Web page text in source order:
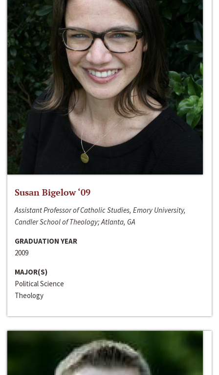
Susan Bigelow ‘09
Assistant Professor of Catholic Studies, Emory University,
Candler School of Theology; Atlanta, GA
GRADUATION YEAR
2009
MAJOR(S)
Political Science
Theology